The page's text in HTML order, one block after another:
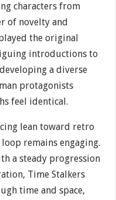
characters from
of novelty and
the original
introductions to
a diverse
protagonists
feel identical.
lean toward retro
remains engaging.
a steady progression
Time Stalkers
time and space,